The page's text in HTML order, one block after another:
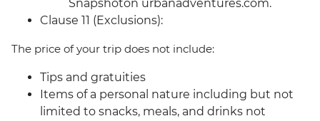
Snapshoton urbanadventures.com.
Clause 11 (Exclusions):
The price of your trip does not include:
Tips and gratuities
Items of a personal nature including but not
limited to snacks, meals, and drinks not